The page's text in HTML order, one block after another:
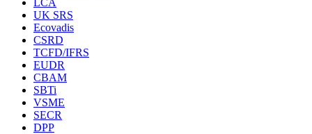
LCA
UK SRS
Ecovadis
CSRD
TCFD/IFRS
EUDR
CBAM
SBTi
VSME
SECR
DPP